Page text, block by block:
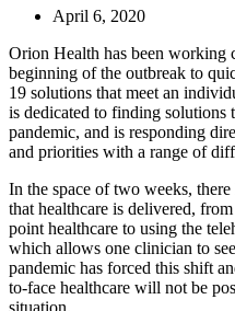
April 6, 2020
Orion Health has been working
beginning of the outbreak to
19 solutions that meet an
is dedicated to finding
pandemic, and is responding
and priorities with a range of
In the space of two weeks,
that healthcare is delivered,
point healthcare to using the
which allows one clinician to
pandemic has forced this shift
to-face healthcare will not be